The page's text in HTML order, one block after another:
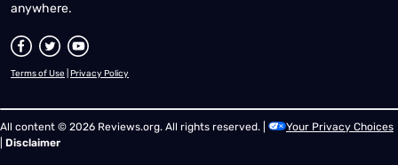
anywhere.
Terms of Use Privacy Policy
All content © 2026 Reviews.org. All rights reserved. |
Your Privacy Choices
Disclaimer